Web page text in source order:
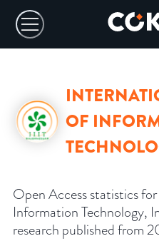
OF
Open Access statistics
Information Technology,
research published from